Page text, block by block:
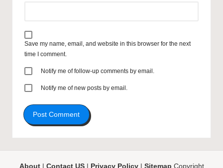
Save my name, email, and website in this browser for the next
time I comment.
Notify me of follow-up comments by email.
Notify me of new posts by email.
About| Contact US| Privacy Policy| Sitemap Copyright